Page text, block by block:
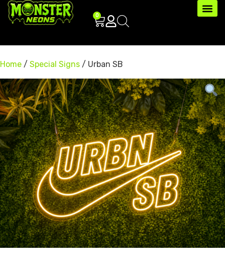
0
Home / Special Signs / Urban SB